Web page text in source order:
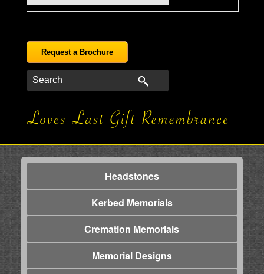
Request a Brochure
Headstones
Kerbed Memorials
Cremation Memorials
Memorial Designs